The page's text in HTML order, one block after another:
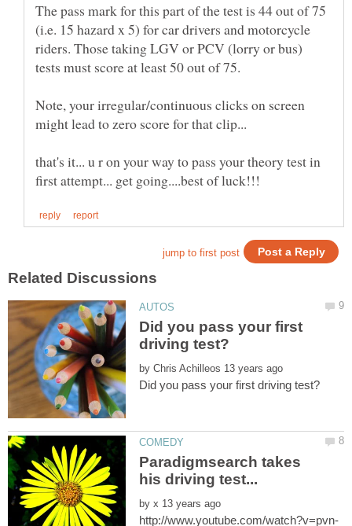
The pass mark for this part of the test is 44 out of 75
(i.e. 15 hazard x 5) for car drivers and motorcycle
riders. Those taking LGV or PCV (lorry or bus)
tests must score at least 50 out of 75.
Note, your irregular/continuous clicks on screen
that's it... u r on your way to pass your theory test in
Did you pass your first
by
Paradigmsearch takes
by